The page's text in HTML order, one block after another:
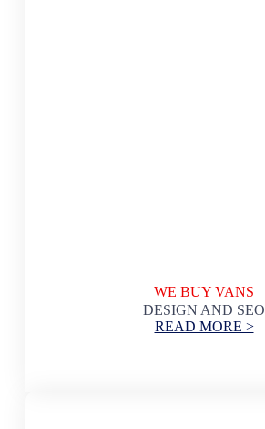
WE BUY VANS
DESIGN AND SEO
READ MORE >